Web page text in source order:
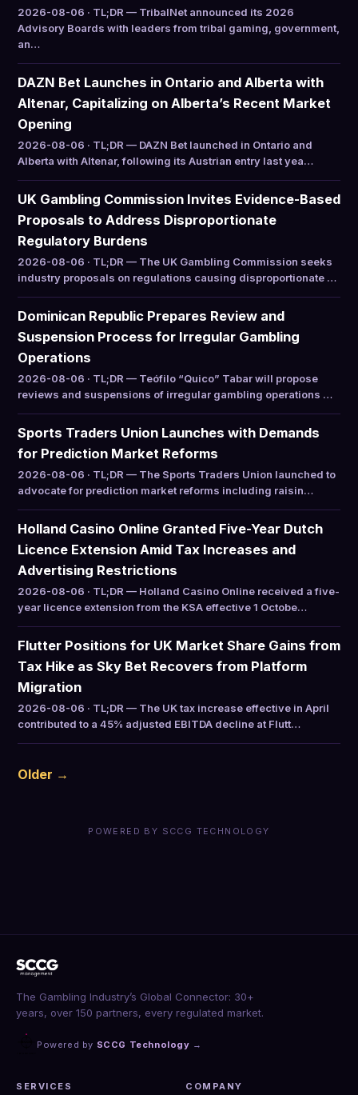
2026-08-06 · TL;DR — TribalNet announced its 2026
Advisory Boards with leaders from tribal gaming, government,
an…
DAZN Bet Launches in Ontario and Alberta with
Altenar, Capitalizing on Alberta’s Recent Market
Opening
2026-08-06 · TL;DR — DAZN Bet launched in Ontario and
Alberta with Altenar, following its Austrian entry last yea…
UK Gambling Commission Invites Evidence-Based
Proposals to Address Disproportionate
Regulatory Burdens
2026-08-06 · TL;DR — The UK Gambling Commission seeks
industry proposals on regulations causing disproportionate …
Dominican Republic Prepares Review and
Suspension Process for Irregular Gambling
Operations
2026-08-06 · TL;DR — Teófilo “Quico” Tabar will propose
reviews and suspensions of irregular gambling operations …
Sports Traders Union Launches with Demands
for Prediction Market Reforms
2026-08-06 · TL;DR — The Sports Traders Union launched to
advocate for prediction market reforms including raisin…
Holland Casino Online Granted Five-Year Dutch
Licence Extension Amid Tax Increases and
Advertising Restrictions
2026-08-06 · TL;DR — Holland Casino Online received a five-
year licence extension from the KSA effective 1 Octobe…
Flutter Positions for UK Market Share Gains from
Tax Hike as Sky Bet Recovers from Platform
Migration
2026-08-06 · TL;DR — The UK tax increase effective in April
contributed to a 45% adjusted EBITDA decline at Flutt…
Older →
POWERED BY SCCG TECHNOLOGY
The Gambling Industry’s Global Connector: 30+
years, over 150 partners, every regulated market.
Powered by SCCG Technology →
SERVICES COMPANY